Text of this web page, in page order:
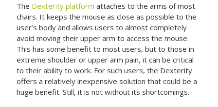
The Dexterity platform attaches to the arms of most
chairs. It keeps the mouse as close as possible to the
user’s body and allows users to almost completely
avoid moving their upper arm to access the mouse.
This has some benefit to most users, but to those in
extreme shoulder or upper arm pain, it can be critical
to their ability to work. For such users, the Dexterity
offers a relatively inexpensive solution that could be a
huge benefit. Still, it is not without its shortcomings.